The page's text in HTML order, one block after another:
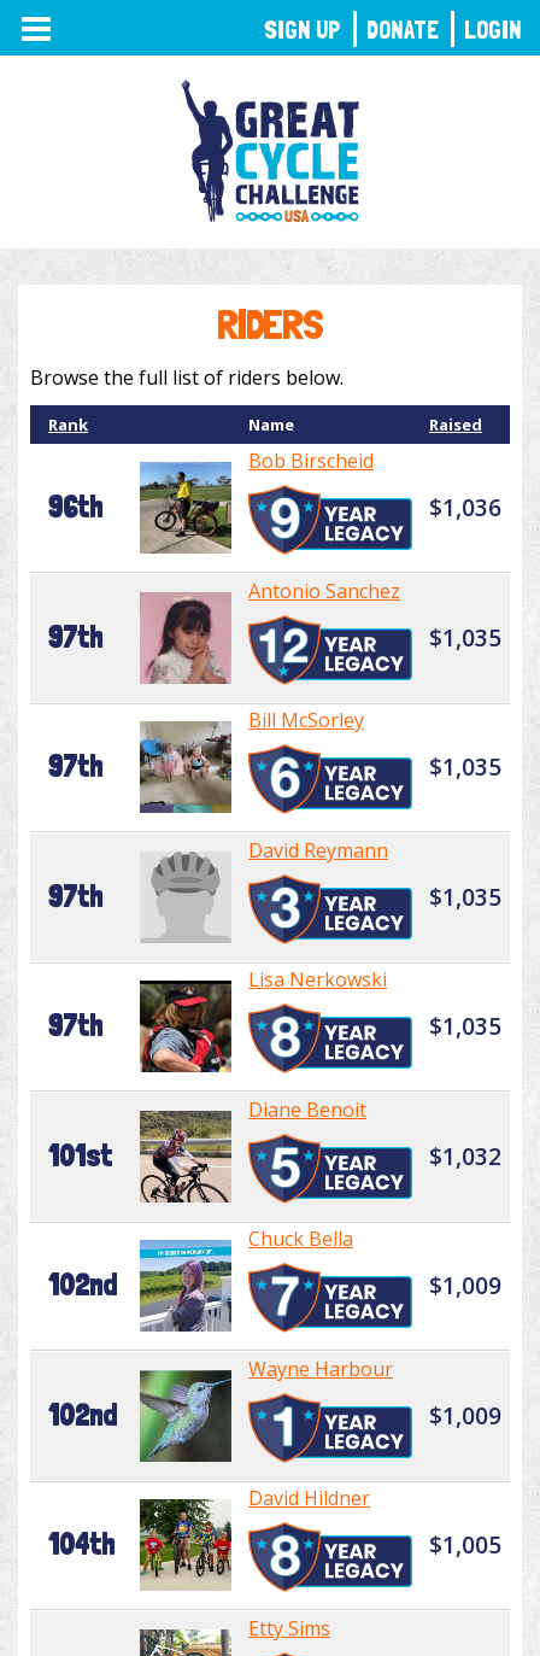
TOGGLE
NAVIGATION
RIDERS
Browse the full list of riders below.
Rank Name Raised
96th
Bob Birscheid
$1,036
97th
Antonio Sanchez
$1,035
97th
Bill McSorley
$1,035
97th
David Reymann
$1,035
97th
Lisa Nerkowski
$1,035
101st
Diane Benoit
$1,032
102nd
Chuck Bella
$1,009
102nd
Wayne Harbour
$1,009
104th
David Hildner
$1,005
Etty Sims
SIGN UP DONATE LOGIN